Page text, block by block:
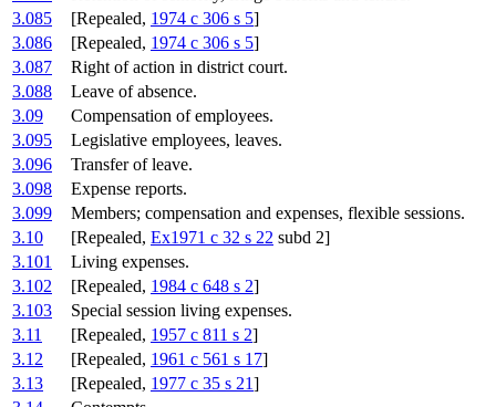
3.085
[Repealed, 1974 c 306 s 5]
3.086
[Repealed, 1974 c 306 s 5]
3.087
Right of action in district court.
3.088
Leave of absence.
3.09
Compensation of employees.
3.095
Legislative employees, leaves.
3.096
Transfer of leave.
3.098
Expense reports.
3.099
Members; compensation and expenses, flexible sessions.
3.10
[Repealed, Ex1971 c 32 s 22 subd 2]
3.101
Living expenses.
3.102
[Repealed, 1984 c 648 s 2]
3.103
Special session living expenses.
3.11
[Repealed, 1957 c 811 s 2]
3.12
[Repealed, 1961 c 561 s 17]
3.13
[Repealed, 1977 c 35 s 21]